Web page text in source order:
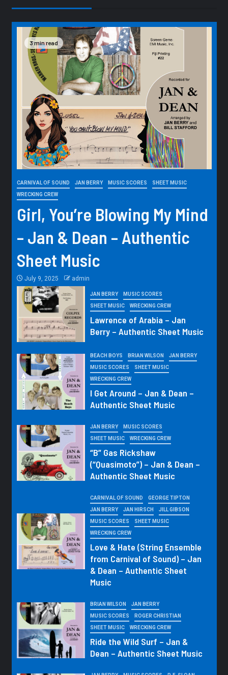
3 min read
CARNIVAL OF SOUND JAN BERRY MUSIC SCORES SHEET MUSIC
WRECKING CREW
Girl, You’re Blowing My Mind
– Jan & Dean – Authentic
Sheet Music
July 9, 2025 admin
JAN BERRY MUSIC SCORES
SHEET MUSIC WRECKING CREW
Lawrence of Arabia – Jan
Berry – Authentic Sheet Music
BEACH BOYS BRIAN WILSON JAN BERRY
MUSIC SCORES SHEET MUSIC
WRECKING CREW
I Get Around – Jan & Dean –
Authentic Sheet Music
JAN BERRY MUSIC SCORES
SHEET MUSIC WRECKING CREW
“B” Gas Rickshaw
(“Quasimoto”) – Jan & Dean –
Authentic Sheet Music
CARNIVAL OF SOUND GEORGE TIPTON
JAN BERRY JAN HIRSCH JILL GIBSON
MUSIC SCORES SHEET MUSIC
WRECKING CREW
Love & Hate (String Ensemble
from Carnival of Sound) – Jan
& Dean – Authentic Sheet
Music
BRIAN WILSON JAN BERRY
MUSIC SCORES ROGER CHRISTIAN
SHEET MUSIC WRECKING CREW
Ride the Wild Surf – Jan &
Dean – Authentic Sheet Music